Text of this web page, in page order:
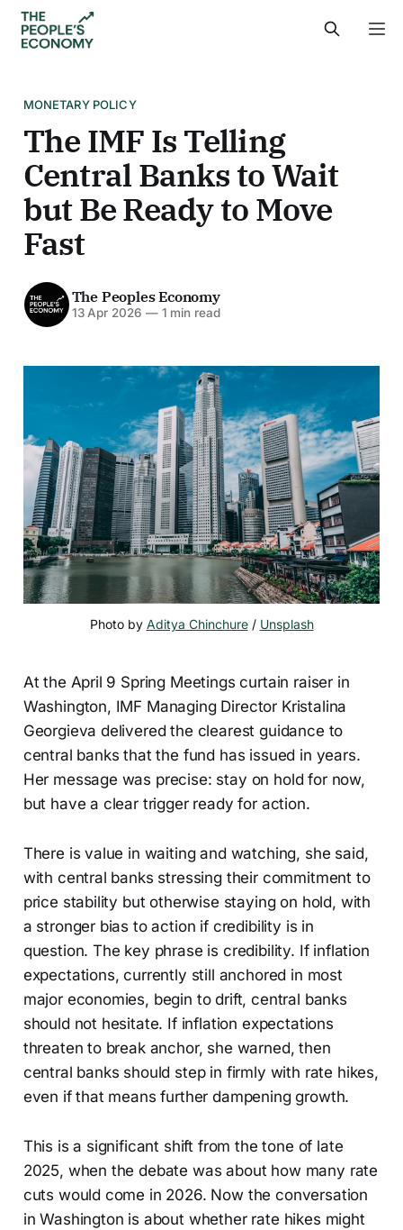
MONETARY POLICY
The IMF Is Telling
Central Banks to Wait
but Be Ready to Move
Fast
The Peoples Economy
13 Apr 2026 —1 min read
Photo by Aditya Chinchure / Unsplash
At the April 9 Spring Meetings curtain raiser in
Washington, IMF Managing Director Kristalina
Georgieva delivered the clearest guidance to
central banks that the fund has issued in years.
Her message was precise: stay on hold for now,
but have a clear trigger ready for action.
There is value in waiting and watching, she said,
with central banks stressing their commitment to
price stability but otherwise staying on hold, with
a stronger bias to action if credibility is in
question. The key phrase is credibility. If inflation
expectations, currently still anchored in most
major economies, begin to drift, central banks
should not hesitate. If inflation expectations
threaten to break anchor, she warned, then
central banks should step in firmly with rate hikes,
even if that means further dampening growth.
This is a significant shift from the tone of late
2025, when the debate was about how many rate
cuts would come in 2026. Now the conversation
in Washington is about whether rate hikes might